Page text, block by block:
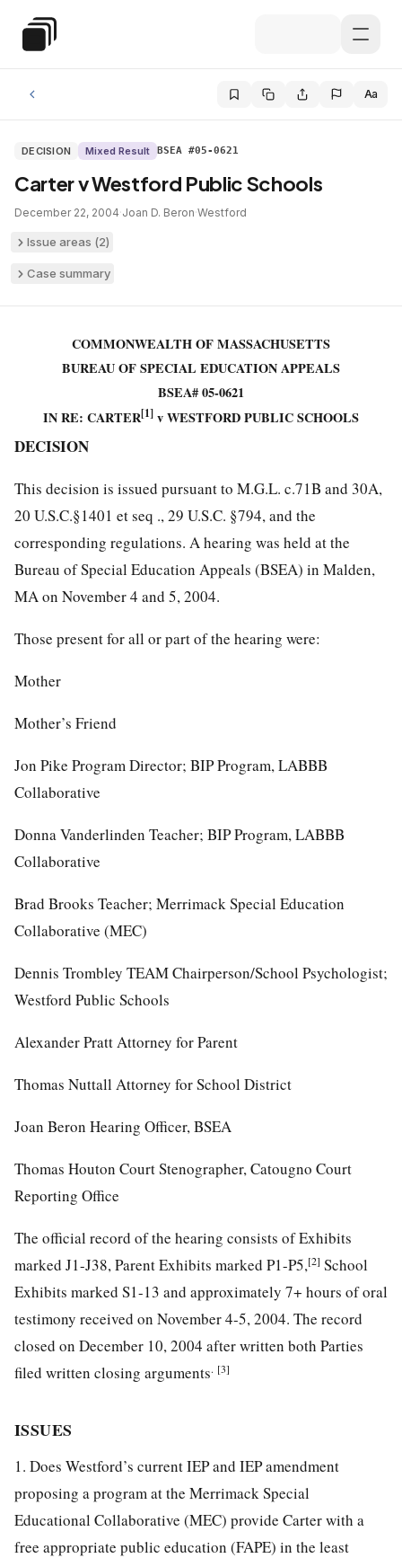
Special Education Law
Aa
DECISION Mixed Result BSEA #05-0621
Carter v Westford Public Schools
December 22, 2004·Joan D. Beron·Westford
Issue areas (2)
Case summary
COMMONWEALTH OF MASSACHUSETTS
BUREAU OF SPECIAL EDUCATION APPEALS
BSEA# 05-0621
IN RE: CARTER[1] v WESTFORD PUBLIC SCHOOLS
DECISION
This decision is issued pursuant to M.G.L. c.71B and 30A,
20 U.S.C.§1401 et seq ., 29 U.S.C. §794, and the
corresponding regulations. A hearing was held at the
Bureau of Special Education Appeals (BSEA) in Malden,
MA on November 4 and 5, 2004.
Those present for all or part of the hearing were:
Mother
Mother’s Friend
Jon Pike Program Director; BIP Program, LABBB
Collaborative
Donna Vanderlinden Teacher; BIP Program, LABBB
Collaborative
Brad Brooks Teacher; Merrimack Special Education
Collaborative (MEC)
Dennis Trombley TEAM Chairperson/School Psychologist;
Westford Public Schools
Alexander Pratt Attorney for Parent
Thomas Nuttall Attorney for School District
Joan Beron Hearing Officer, BSEA
Thomas Houton Court Stenographer, Catougno Court
Reporting Office
The official record of the hearing consists of Exhibits
marked J1-J38, Parent Exhibits marked P1-P5,[2] School
Exhibits marked S1-13 and approximately 7+ hours of oral
testimony received on November 4-5, 2004. The record
closed on December 10, 2004 after written both Parties
filed written closing arguments. [3]
ISSUES
1. Does Westford’s current IEP and IEP amendment
proposing a program at the Merrimack Special
Educational Collaborative (MEC) provide Carter with a
free appropriate public education (FAPE) in the least